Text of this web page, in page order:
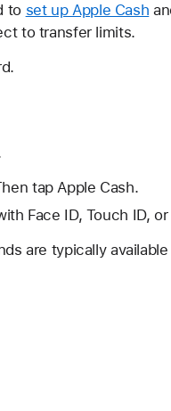
to set up Apple Cash
to transfer limits.
tap Apple Cash.
Face ID, Touch ID,
are typically